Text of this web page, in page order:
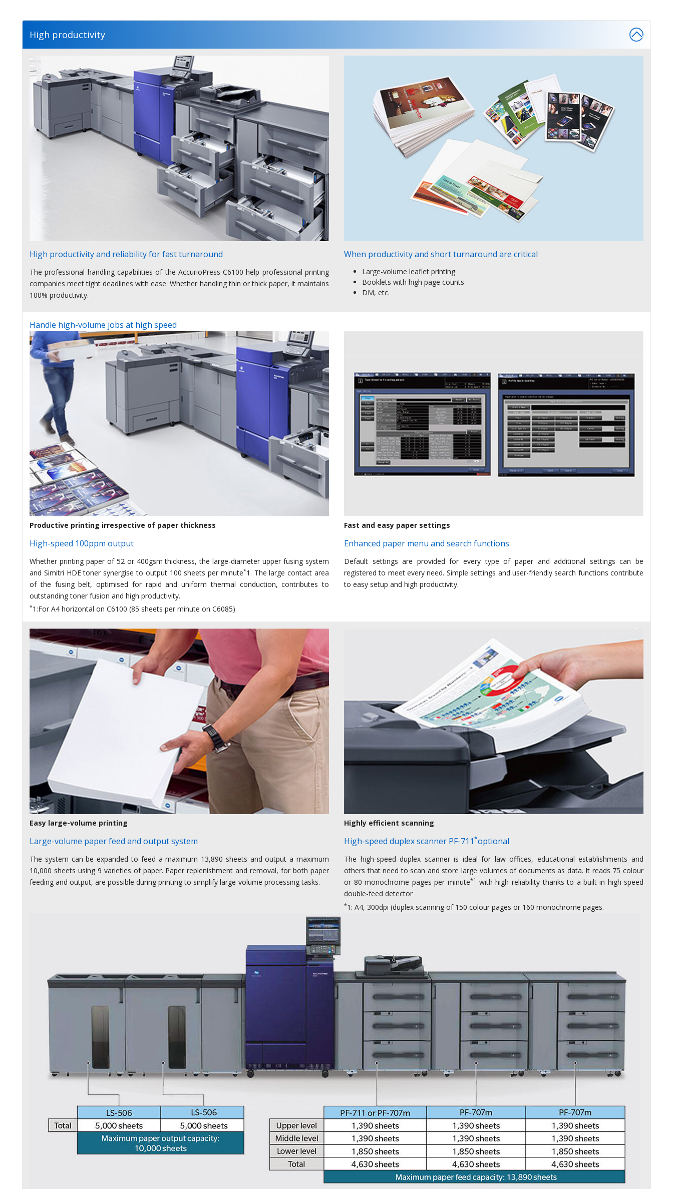
High productivity
High productivity and reliability for fast turnaround
The professional handling capabilities of the AccurioPress C6100 help professional printing
companies meet tight deadlines with ease. Whether handling thin or thick paper, it maintains
100% productivity.
When productivity and short turnaround are critical
Large-volume leaflet printing
Booklets with high page counts
DM, etc.
Handle high-volume jobs at high speed
Productive printing irrespective of paper thickness
High-speed 100ppm output
Whether printing paper of 52 or 400gsm thickness, the large-diameter upper fusing system
and Simitri HDE toner synergise to output 100 sheets per minute*1. The large contact area
of the fusing belt, optimised for rapid and uniform thermal conduction, contributes to
outstanding toner fusion and high productivity.
*1:For A4 horizontal on C6100 (85 sheets per minute on C6085)
Fast and easy paper settings
Enhanced paper menu and search functions
Default settings are provided for every type of paper and additional settings can be
registered to meet every need. Simple settings and user-friendly search functions contribute
to easy setup and high productivity.
Easy large-volume printing
Large-volume paper feed and output system
The system can be expanded to feed a maximum 13,890 sheets and output a maximum
10,000 sheets using 9 varieties of paper. Paper replenishment and removal, for both paper
feeding and output, are possible during printing to simplify large-volume processing tasks.
Highly efficient scanning
High-speed duplex scanner PF-711*optional
The high-speed duplex scanner is ideal for law offices, educational establishments and
others that need to scan and store large volumes of documents as data. It reads 75 colour
or 80 monochrome pages per minute*1 with high reliability thanks to a built-in high-speed
double-feed detector
*1: A4, 300dpi (duplex scanning of 150 colour pages or 160 monochrome pages.